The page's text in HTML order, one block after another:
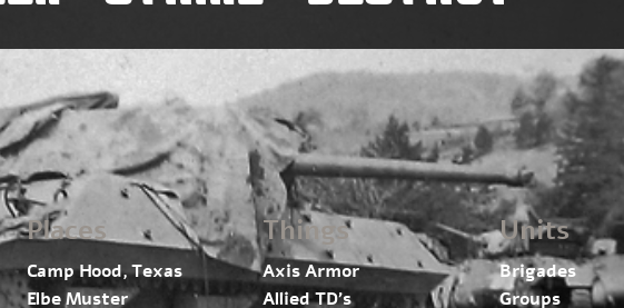
Places
Camp Hood, Texas
Elbe Muster
Things
Axis Armor
Allied TD’s
Units
Brigades
Groups